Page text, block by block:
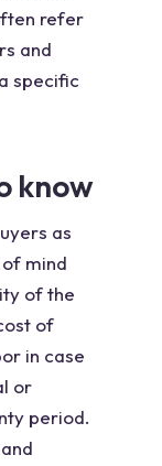
refer
and
specific
know
as
mind
of the
of
in case
or
period.